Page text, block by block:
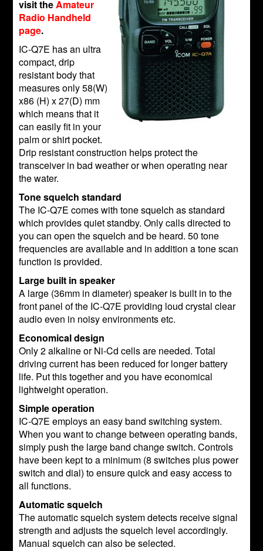
visit theAmateur
Radio Handheld
page.
IC-Q7E has an ultra
compact, drip
resistant body that
measures only 58(W)
x86 (H) x 27(D) mm
which means that it
can easily fit in your
palm or shirt pocket.
Drip resistant construction helps protect the
transceiver in bad weather or when operating near
the water.
Tone squelch standard
The IC-Q7E comes with tone squelch as standard
which provides quiet standby. Only calls directed to
you can open the squelch and be heard. 50 tone
frequencies are available and in addition a tone scan
function is provided.
Large built in speaker
A large (36mm in diameter) speaker is built in to the
front panel of the IC-Q7E providing loud crystal clear
audio even in noisy environments etc.
Economical design
Only 2 alkaline or Ni-Cd cells are needed. Total
driving current has been reduced for longer battery
life. Put this together and you have economical
lightweight operation.
Simple operation
IC-Q7E employs an easy band switching system.
When you want to change between operating bands,
simply push the large band change switch. Controls
have been kept to a minimum (8 switches plus power
switch and dial) to ensure quick and easy access to
all functions.
Automatic squelch
The automatic squelch system detects receive signal
strength and adjusts the squelch level accordingly.
Manual squelch can also be selected.